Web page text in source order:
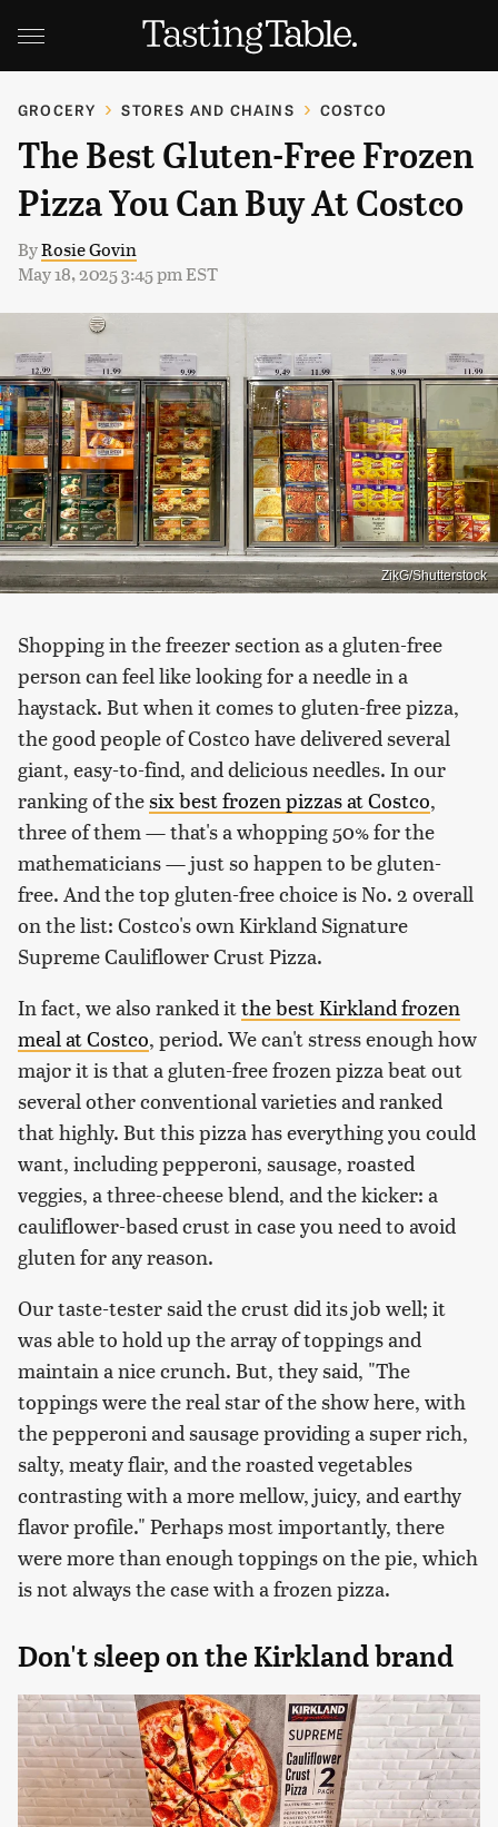
GROCERY STORES AND CHAINS COSTCO
The Best Gluten-Free Frozen
Pizza You Can Buy At Costco
ByRosie Govin
May 18, 2025 3:45 pm EST
ZikG/Shutterstock
Shopping in the freezer section as a gluten-free
person can feel like looking for a needle in a
haystack. But when it comes to gluten-free pizza,
the good people of Costco have delivered several
giant, easy-to-find, and delicious needles. In our
ranking of thesix best frozen pizzas at Costco,
three of them — that's a whopping 50% for the
mathematicians — just so happen to be gluten-
free. And the top gluten-free choice is No. 2 overall
on the list: Costco's own Kirkland Signature
Supreme Cauliflower Crust Pizza.
In fact, we also ranked itthe best Kirkland frozen
meal at Costco, period. We can't stress enough how
major it is that a gluten-free frozen pizza beat out
several other conventional varieties and ranked
that highly. But this pizza has everything you could
want, including pepperoni, sausage, roasted
veggies, a three-cheese blend, and the kicker: a
cauliflower-based crust in case you need to avoid
gluten for any reason.
Our taste-tester said the crust did its job well; it
was able to hold up the array of toppings and
maintain a nice crunch. But, they said, "The
toppings were the real star of the show here, with
the pepperoni and sausage providing a super rich,
salty, meaty flair, and the roasted vegetables
contrasting with a more mellow, juicy, and earthy
flavor profile." Perhaps most importantly, there
were more than enough toppings on the pie, which
is not always the case with a frozen pizza.
Don't sleep on the Kirkland brand